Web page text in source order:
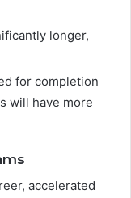
longer,
for completion
will have more
accelerated